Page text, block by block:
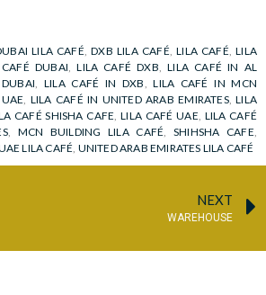
LILA CAFÉ ,DXB LILA CAFÉ ,LILA CAFÉ ,LILA
DUBAI ,LILA CAFÉ DXB ,LILA CAFÉ IN AL
LILA CAFÉ IN DXB ,LILA CAFÉ IN MCN
LILA CAFÉ IN UNITED ARAB EMIRATES,LILA
CAFÉ SHISHA CAFE ,LILA CAFÉ UAE LILA CAFÉ
, MCN BUILDING LILA CAFÉ SHIHSHA CAFE
LILA CAFÉ UNITED ARAB EMIRATES LILA CAFÉ
NEXT
WAREHOUSE